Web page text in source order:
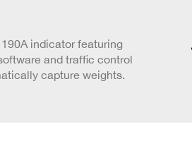
indicator featuring
and traffic control
capture weights.